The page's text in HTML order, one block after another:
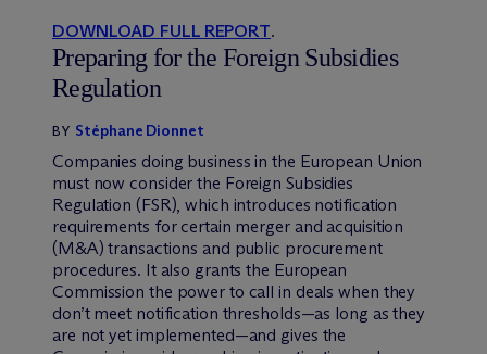
DOWNLOAD FULL REPORT.
Preparing for the Foreign Subsidies
Regulation
BY Stéphane Dionnet
Companies doing business in the European Union
must now consider the Foreign Subsidies
Regulation (FSR), which introduces notification
requirements for certain merger and acquisition
(M&A) transactions and public procurement
procedures. It also grants the European
Commission the power to call in deals when they
don’t meet notification thresholds—as long as they
are not yet implemented—and gives the